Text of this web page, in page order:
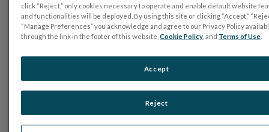
PRODUCTOS
click “Reject,” only cookies necessary to operate and enable default website
and functionalities will be deployed. By using this site or clicking “Accept,”
“Manage Preferences” you acknowledge and agree to our Privacy Policy
through the link in the footer of this website,Cookie Policy , and Terms of Use
Reject
Accept